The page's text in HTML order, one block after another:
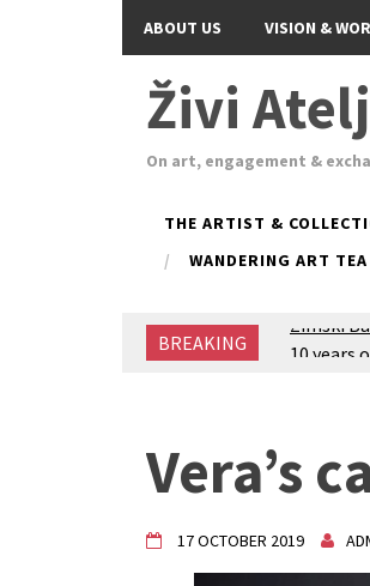
ABOUT US VISION &
Živi
On art, engagement &
THE ARTIST &
WANDERING ART TEA
BREAKING
Glas
Children
Živi
"Circles
VDK
Vera’s
17 OCTOBER 2019